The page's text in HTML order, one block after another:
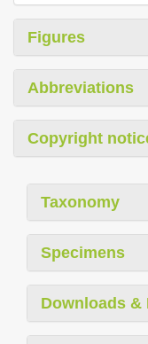
Figures
Abbreviations
Copyright
Taxonomy
Specimens
Downloads &